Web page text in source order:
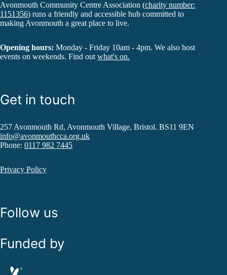
Avonmouth Community Centre Association (charity number:
1151356) runs a friendly and accessible hub committed to
making Avonmouth a great place to live.
Opening hours: Monday - Friday 10am - 4pm. We also host
events on weekends. Find outwhat's on.
Get in touch
257 Avonmouth Rd, Avonmouth Village, Bristol. BS11 9EN
info@avonmouthcca.org.uk
Phone: 0117 982 7445
Privacy Policy
Follow us
Funded by